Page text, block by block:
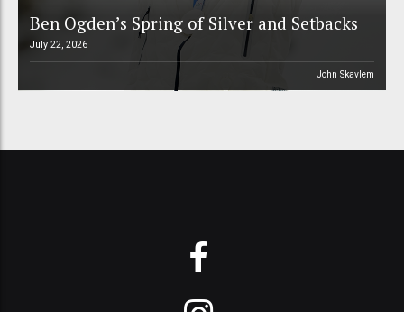
Ben Ogden’s Spring of Silver and Setbacks
July 22, 2026
John Skavlem